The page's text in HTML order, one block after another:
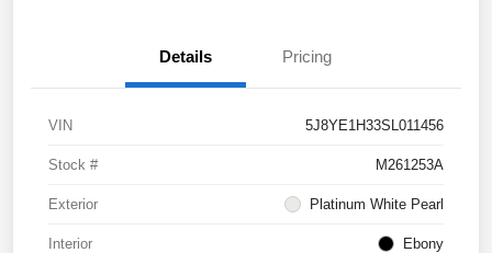
Details Pricing
VIN 5J8YE1H33SL011456
Stock # M261253A
Exterior Platinum White Pearl
Interior Ebony